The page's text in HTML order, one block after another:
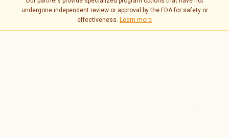
undergone independent review or approval by the FDA for safety or
effectiveness. Learn more